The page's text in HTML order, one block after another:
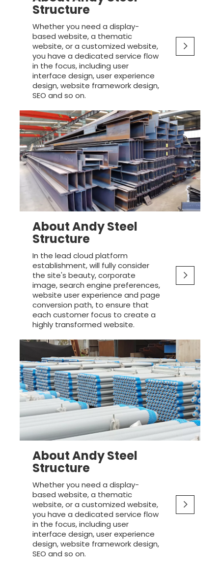
Structure
Whether you need a display-
based website, a thematic
website, or a customized website,
you have a dedicated service flow
in the focus, including user
interface design, user experience
design, website framework design,
SEO and so on.
About Andy Steel
Structure
In the lead cloud platform
establishment, will fully consider
the site's beauty, corporate
image, search engine preferences,
website user experience and page
conversion path, to ensure that
each customer focus to create a
highly transformed website.
About Andy Steel
Structure
Whether you need a display-
based website, a thematic
website, or a customized website,
you have a dedicated service flow
in the focus, including user
interface design, user experience
design, website framework design,
SEO and so on.